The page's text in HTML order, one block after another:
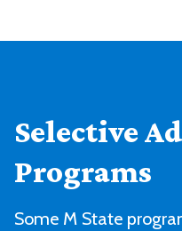
Selective
Programs
Some M State